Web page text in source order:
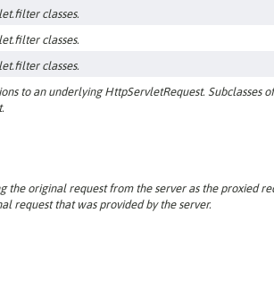
classes.
classes.
classes.
to an underlying HttpServletRequest. Subclasses
the original request from the server as the proxied
request that was provided by the server.